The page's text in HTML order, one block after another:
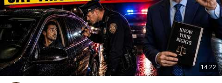
14:22